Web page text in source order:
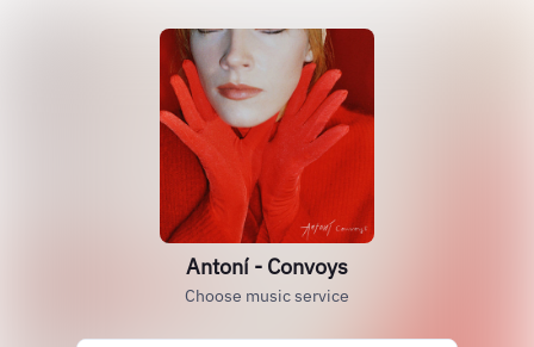
Antoní - Convoys
Choose music service